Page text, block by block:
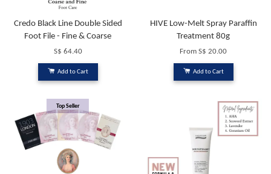
Credo Black Line Double Sided
Foot File - Fine & Coarse
S$ 64.40
Add to Cart
HIVE Low-Melt Spray Paraffin
Treatment 80g
From S$ 20.00
Add to Cart
Top Seller